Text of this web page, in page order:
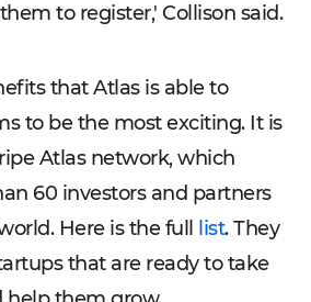
to register,' Collison said.
that Atlas is able to
to be the most exciting. It is
Atlas network, which
60 investors and partners
Here is the full list. They
that are ready to take